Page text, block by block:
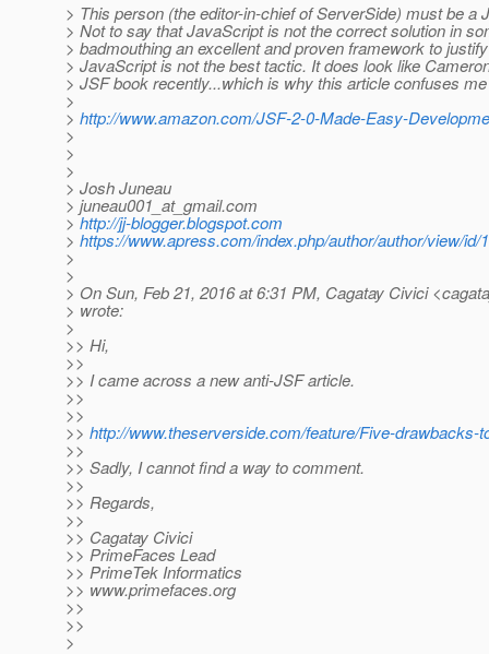
> This person (the editor-in-chief of ServerSide) must be a
> Not to say that JavaScript is not the correct solution in
> badmouthing an excellent and proven framework to
> JavaScript is not the best tactic. It does look like
> JSF book recently...which is why this article confuses
>
> http://www.amazon.com/JSF-2-0-Made-Easy-
>
>
>
> Josh Juneau
> juneau001_at_gmail.com
>http://jj-blogger.blogspot.com
> https://www.apress.com/index.php/author/author/view/id/
>
>
> On Sun, Feb 21, 2016 at 6:31 PM, Cagatay Civici
> wrote:
>
>> Hi,
>>
>> I came across a new anti-JSF article.
>>
>>
>> http://www.theserverside.com/feature/Five-
>>
>> Sadly, I cannot find a way to comment.
>>
>> Regards,
>>
>> Cagatay Civici
>> PrimeFaces Lead
>> PrimeTek Informatics
>> www.primefaces.org
>>
>>
>